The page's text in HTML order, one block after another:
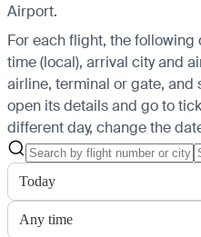
Airport.
For each flight, the
time (local), arrival city and
airline, terminal or gate, and
open its details and go to
different day, change the
Today
Any time